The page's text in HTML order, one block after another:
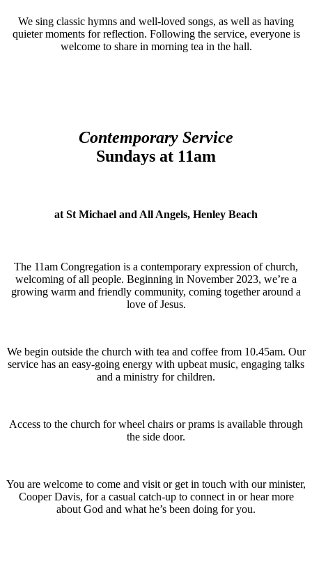
We sing classic hymns and well-loved songs, as well as having
quieter moments for reflection. Following the service, everyone is
welcome to share in morning tea in the hall.
Contemporary Service
Sundays at 11am
at St Michael and All Angels, Henley Beach
The 11am Congregation is a contemporary expression of church,
welcoming of all people. Beginning in November 2023, we’re a
growing warm and friendly community, coming together around a
love of Jesus.
We begin outside the church with tea and coffee from 10.45am. Our
service has an easy-going energy with upbeat music, engaging talks
and a ministry for children.
Access to the church for wheel chairs or prams is available through
the side door.
You are welcome to come and visit or get in touch with our minister,
Cooper Davis, for a casual catch-up to connect in or hear more
about God and what he’s been doing for you.